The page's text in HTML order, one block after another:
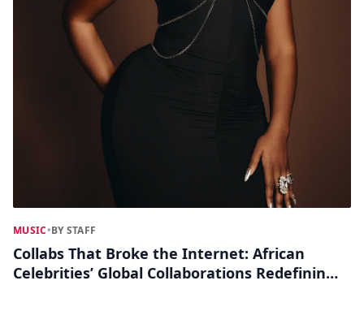
MUSIC•BY STAFF
Collabs That Broke the Internet: African
Celebrities’ Global Collaborations Redefining